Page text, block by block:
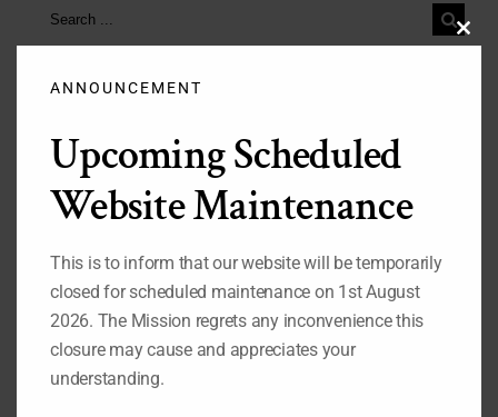
Search
Important Pages
While you are on our website, we also recommend that
you visit the pages listed below:
Our Permanent Representative to the United Nations
Nations
Nigeria's Statement at the 69th Session of the UN
General Assembly
4.Nigeria at the United Nations: Picture Archive
Video Archives of Nigeria at the United Nations
6.Directory of Nigerian Foreign Missions
Close
ANNOUNCEMENT
Upcoming Scheduled
Website Maintenance
This is to inform that our website will be temporarily
closed for scheduled maintenance on 1st August
2026. The Mission regrets any inconvenience this
closure may cause and appreciates your
understanding.